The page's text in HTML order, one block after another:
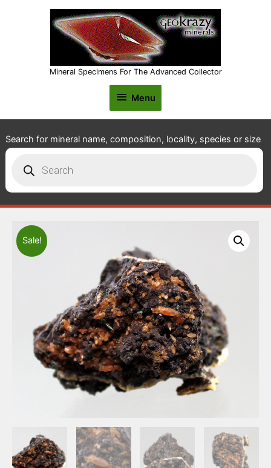
Mineral Specimens For The Advanced Collector
Menu
Menu
Search for mineral name, composition, locality, species or size
search
Sale!